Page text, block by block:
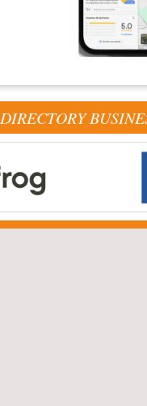
DIRECTORY